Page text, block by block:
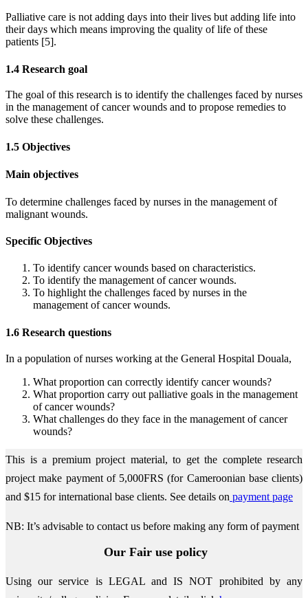
Palliative care is not adding days into their lives but adding life into
their days which means improving the quality of life of these
patients [5].
1.4 Research goal
The goal of this research is to identify the challenges faced by nurses
in the management of cancer wounds and to propose remedies to
solve these challenges.
1.5 Objectives
Main objectives
To determine challenges faced by nurses in the management of
malignant wounds.
Specific Objectives
To identify cancer wounds based on characteristics.
To identify the management of cancer wounds.
To highlight the challenges faced by nurses in the
management of cancer wounds.
1.6 Research questions
In a population of nurses working at the General Hospital Douala,
What proportion can correctly identify cancer wounds?
What proportion carry out palliative goals in the management
of cancer wounds?
What challenges do they face in the management of cancer
wounds?
This is a premium project material, to get the complete research
project make payment of 5,000FRS (for Cameroonian base clients)
and $15 for international base clients. See details on payment page
NB: It’s advisable to contact us before making any form of payment
Our Fair use policy
Using our service is LEGAL and IS NOT prohibited by any